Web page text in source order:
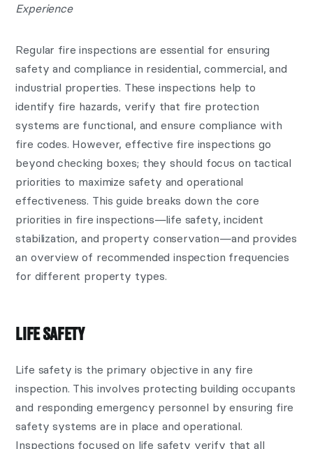
Experience
Regular fire inspections are essential for ensuring
safety and compliance in residential, commercial, and
industrial properties. These inspections help to
identify fire hazards, verify that fire protection
systems are functional, and ensure compliance with
fire codes. However, effective fire inspections go
beyond checking boxes; they should focus on tactical
priorities to maximize safety and operational
effectiveness. This guide breaks down the core
priorities in fire inspections—life safety, incident
stabilization, and property conservation—and provides
an overview of recommended inspection frequencies
for different property types.
LIFE SAFETY
Life safety is the primary objective in any fire
inspection. This involves protecting building occupants
and responding emergency personnel by ensuring fire
safety systems are in place and operational.
Inspections focused on life safety verify that all